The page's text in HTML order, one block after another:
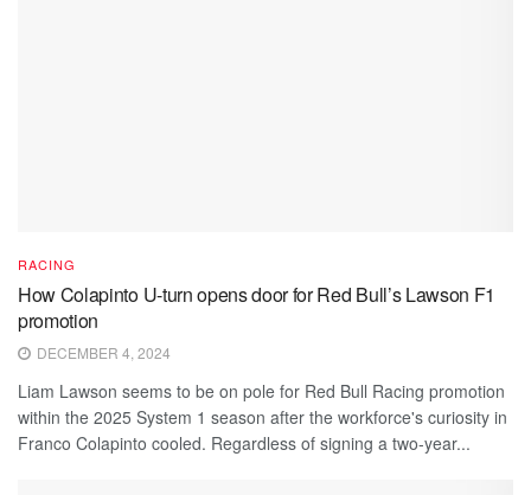
RACING
How Colapinto U-turn opens door for Red Bull’s Lawson F1
promotion
DECEMBER 4, 2024
Liam Lawson seems to be on pole for Red Bull Racing promotion
within the 2025 System 1 season after the workforce's curiosity in
Franco Colapinto cooled. Regardless of signing a two-year...